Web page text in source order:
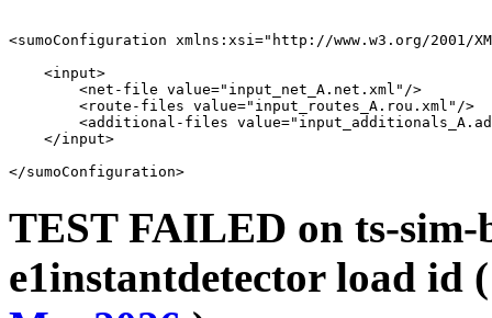
<sumoConfiguration xmlns:xsi="http://www.w3.org/2001/
    <input>
        <net-file value="input_net_A.net.xml"/>
        <route-files value="input_routes_A.rou.xml"/>
<additional-files
    </input>
TEST FAILED on ts-
e1instantdetector load id